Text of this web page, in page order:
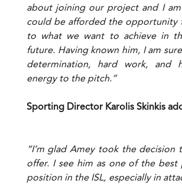
about joining our project and I
could be afforded the opportunity
to what we want to achieve in
future. Having known him, I am
determination, hard work, and
energy to the pitch.”
Sporting Director Karolis Skinkis
“I’m glad Amey took the decision
offer. I see him as one of the best
position in the ISL, especially in